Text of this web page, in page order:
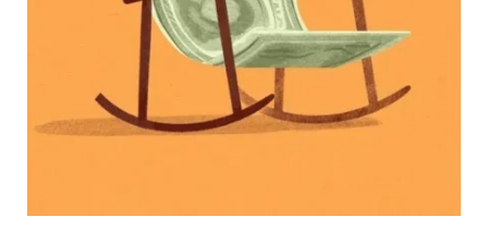
Family expenses
Long-term financial goals
Because planning for your children shouldn`t
mean forgetting about your future.
Aug 5